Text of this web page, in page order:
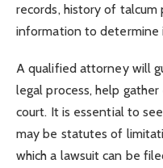
records, history of
information to determine
A qualified attorney will
legal process, help
court. It is essential to
may be statutes of
which a lawsuit can be